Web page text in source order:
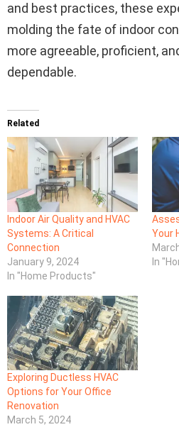
and best practices, these
molding the fate of indoor
more agreeable, proficient,
dependable.
Related
Indoor Air Quality and HVAC
Systems: A Critical
Connection
January 9, 2024
In "Home Products"
Your
In
Exploring Ductless HVAC
Options for Your Office
Renovation
March 5, 2024